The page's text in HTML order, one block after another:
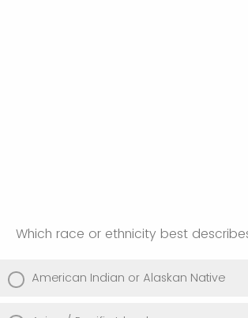
Which race or ethnicity best
American Indian or Alaskan Native